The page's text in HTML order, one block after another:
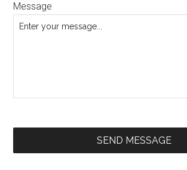
Message
SEND MESSAGE